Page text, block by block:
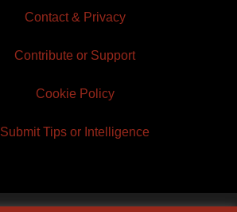
Contact & Privacy
Contribute or Support
Cookie Policy
Submit Tips or Intelligence